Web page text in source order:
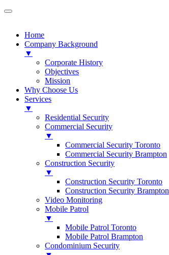
Home
Company Background
▼
Corporate History
Objectives
Mission
Why Choose Us
Services
▼
Residential Security
Commercial Security
▼
Commercial Security Toronto
Commercial Security Brampton
Construction Security
▼
Construction Security Toronto
Construction Security Brampton
Video Monitoring
Mobile Patrol
▼
Mobile Patrol Toronto
Mobile Patrol Brampton
Condominium Security